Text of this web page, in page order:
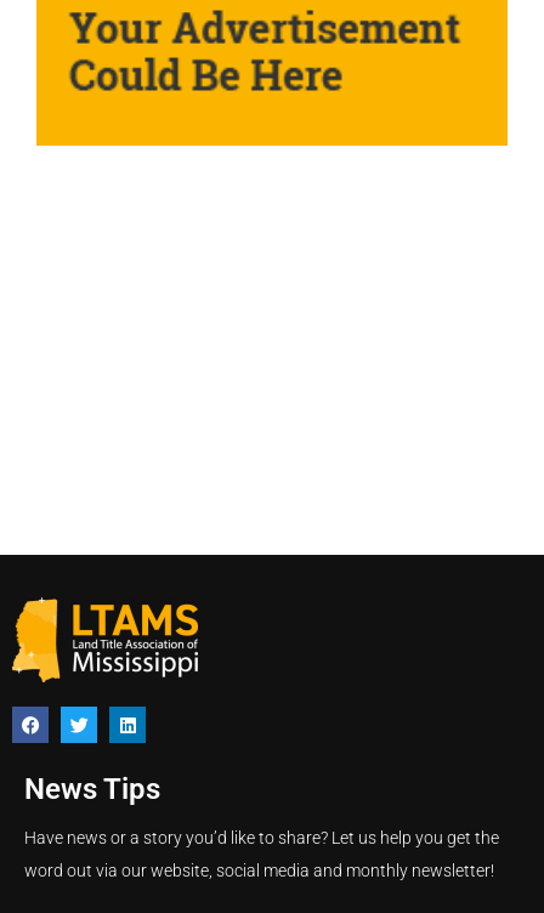
News Tips
Have news or a story you’d like to share? Let us help you get the
word out via our website, social media and monthly newsletter!